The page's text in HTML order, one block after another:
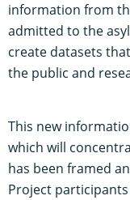
information from
admitted to the
create datasets
the public and
This new
which will
has been framed
Project